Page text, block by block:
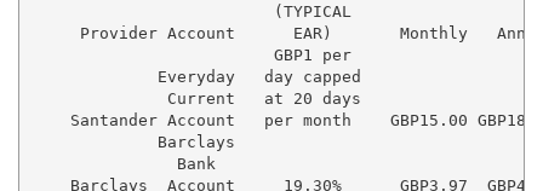
                         (TYPICAL
Provider Account      EAR)       Monthly
                         GBP1 per
             Everyday   day capped
              Current   at 20 days
Santander Account   per month    GBP15.00
             Barclays
               Bank
Barclays  Account     19.30%      GBP3.97